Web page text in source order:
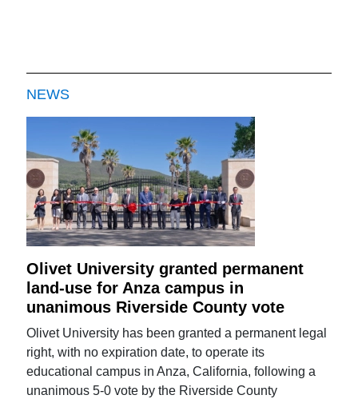
NEWS
Olivet University granted permanent
land-use for Anza campus in
unanimous Riverside County vote
Olivet University has been granted a permanent legal
right, with no expiration date, to operate its
educational campus in Anza, California, following a
unanimous 5-0 vote by the Riverside County